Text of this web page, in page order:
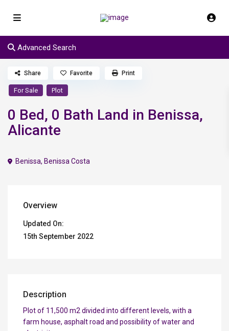
Advanced Search
For Sale Plot
0 Bed, 0 Bath Land in Benissa,
Alicante
Benissa, Benissa Costa
Share Favorite Print
Overview
Updated On:
15th September 2022
Description
Plot of 11,500 m2 divided into different levels, with a
farm house, asphalt road and possibility of water and